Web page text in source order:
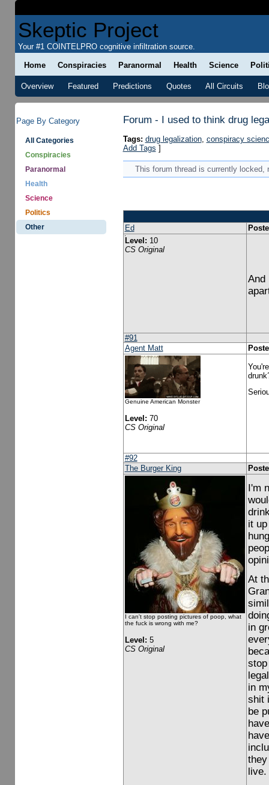
Skeptic Project
Your #1 COINTELPRO cognitive infiltration source.
Home Conspiracies Paranormal Health Science
Overview Featured Predictions Quotes All Circuits
Page By Category
All Categories
Conspiracies
Paranormal
Health
Science
Politics
Other
Forum - I used to think drug
Tags: drug legalization, conspiracy
Add Tags ]
This forum thread is currently locked,
Ed
Level: 10
CS Original
And
#91
Agent Matt
Genuine American Monster
Level: 70
CS Original
#92
The Burger King
I can't stop posting pictures of poop, what
the fuck is wrong with me?
Level: 5
CS Original
I'm
it
At
in
in
shit
be
live.